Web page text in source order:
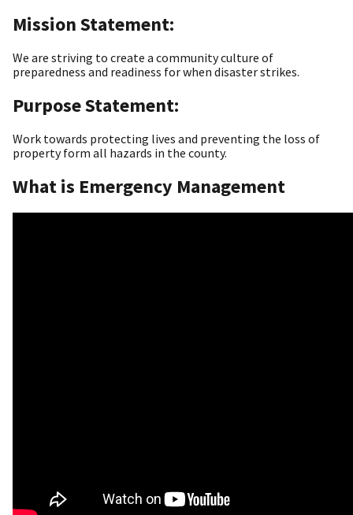
Mission Statement:
We are striving to create a community culture of
preparedness and readiness for when disaster strikes.
Purpose Statement:
Work towards protecting lives and preventing the loss of
property form all hazards in the county.
What is Emergency Management